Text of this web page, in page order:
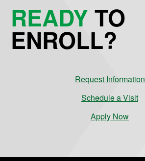
READYTO
ENROLL?
Request Information
Schedule a Visit
Apply Now